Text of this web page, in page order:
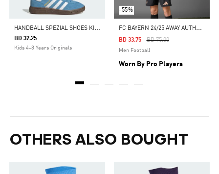
H
ANDBALL SPEZIAL SHOES KIDS
BD 32.25
Kids 4-8 Years Originals
-55%
F
C BAYERN 24/25 AWAY AUTHENTIC JERSEY
Price Reduced From
BD 75.00To
BD 33.75
Men Football
Worn By Pro Players
OTHERS ALSO BOUGHT